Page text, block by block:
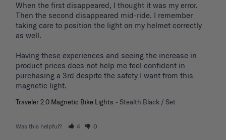
When the first disappeared, I thought it was my error.
Then the second disappeared mid-ride. I remember
taking care to position the light on my helmet correctly
as well.
Having these experiences and seeing the increase in
product prices does not help me feel confident in
purchasing a 3rd despite the safety I want from this
magnetic light.
Traveler 2.0 Magnetic Bike Lights Stealth Black / Set
Was this helpful? 4 0